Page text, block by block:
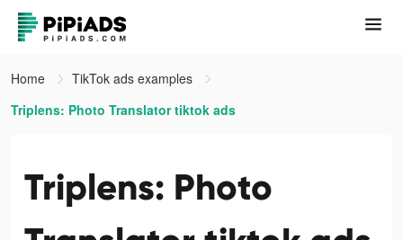
Home
TikTok ads examples
Triplens: Photo Translator tiktok ads
Triplens: Photo